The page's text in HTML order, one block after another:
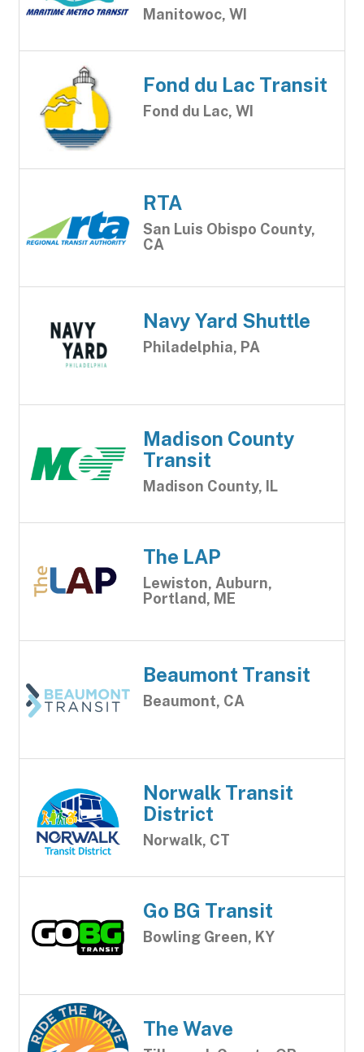
Manitowoc, WI
Fond du Lac Transit
Fond du Lac, WI
RTA
San Luis Obispo County,
CA
Navy Yard Shuttle
Philadelphia, PA
Madison County
Transit
Madison County, IL
The LAP
Lewiston, Auburn,
Portland, ME
Beaumont Transit
Beaumont, CA
Norwalk Transit
District
Norwalk, CT
Go BG Transit
Bowling Green, KY
The Wave